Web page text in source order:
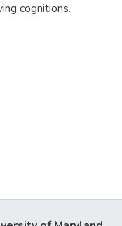
cognitions.